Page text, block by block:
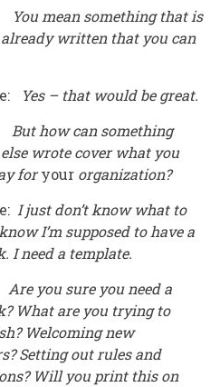
You mean something that is
written that you can
Yes – that would be great.
But how can something
wrote cover what you
foryour organization?
I just don’t know what to
I’m supposed to have a
I need a template.
Are you sure you need a
What are you trying to
Welcoming new
Setting out rules and
Will you print this on